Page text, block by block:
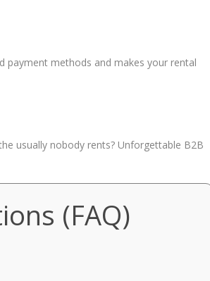
payment methods and makes your rental
usually nobody rents? Unforgettable B2B
(FAQ)